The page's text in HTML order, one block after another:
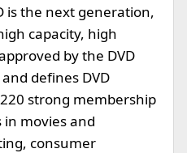
is the next generation,
capacity, high
by the DVD
defines DVD
strong membership
movies and
consumer